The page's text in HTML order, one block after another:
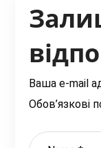
Ваша e-mail
Обов’язкові